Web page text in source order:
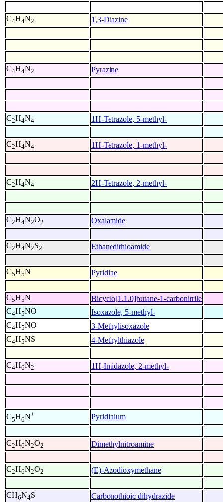
C4H4N2 1,3-Diazine
C4H4N2 Pyrazine
C2H4N4 1H-Tetrazole, 5-methyl-
C2H4N4 1H-Tetrazole, 1-methyl-
C2H4N4 2H-Tetrazole, 2-methyl-
C2H4N2O2 Oxalamide
C2H4N2S2 Ethanedithioamide
C5H5N Pyridine
C5H5N
Bicyclo[1.1.0]butane-1-carbonitrile
C4H5NO
Isoxazole, 5-methyl-
C4H5NO
3-Methylisoxazole
C4H5NS 4-Methylthiazole
C4H6N2 1H-Imidazole, 2-methyl-
C5H6N+ Pyridinium
C2H6N2O2 Dimethylnitroamine
C2H6N2O2 (E)-Azodioxymethane
CH6N4S Carbonothioic dihydrazide